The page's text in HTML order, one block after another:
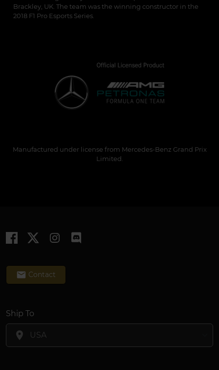
Brackley, UK. The team was the winning constructor in the
2018 F1 Pro Esports Series.
Manufactured under license from Mercedes-Benz Grand Prix
Limited.
email Contact
Ship To
location_on